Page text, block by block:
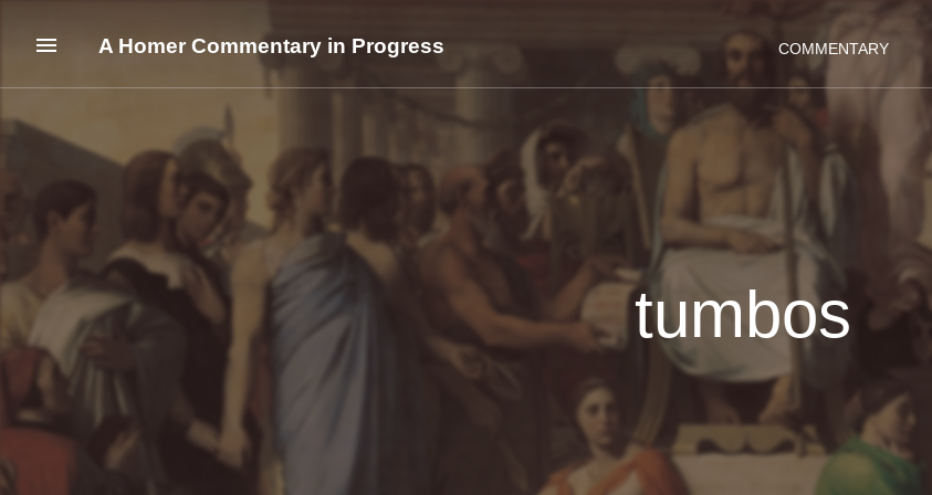
A Homer Commentary in Progress COMMENTARY
tumbos